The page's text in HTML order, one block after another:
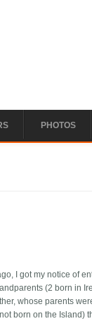
PHOTOS
I got my notice of
(2 born in
whose parents
born on the Island)